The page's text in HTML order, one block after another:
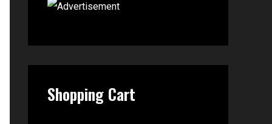
Shopping Cart